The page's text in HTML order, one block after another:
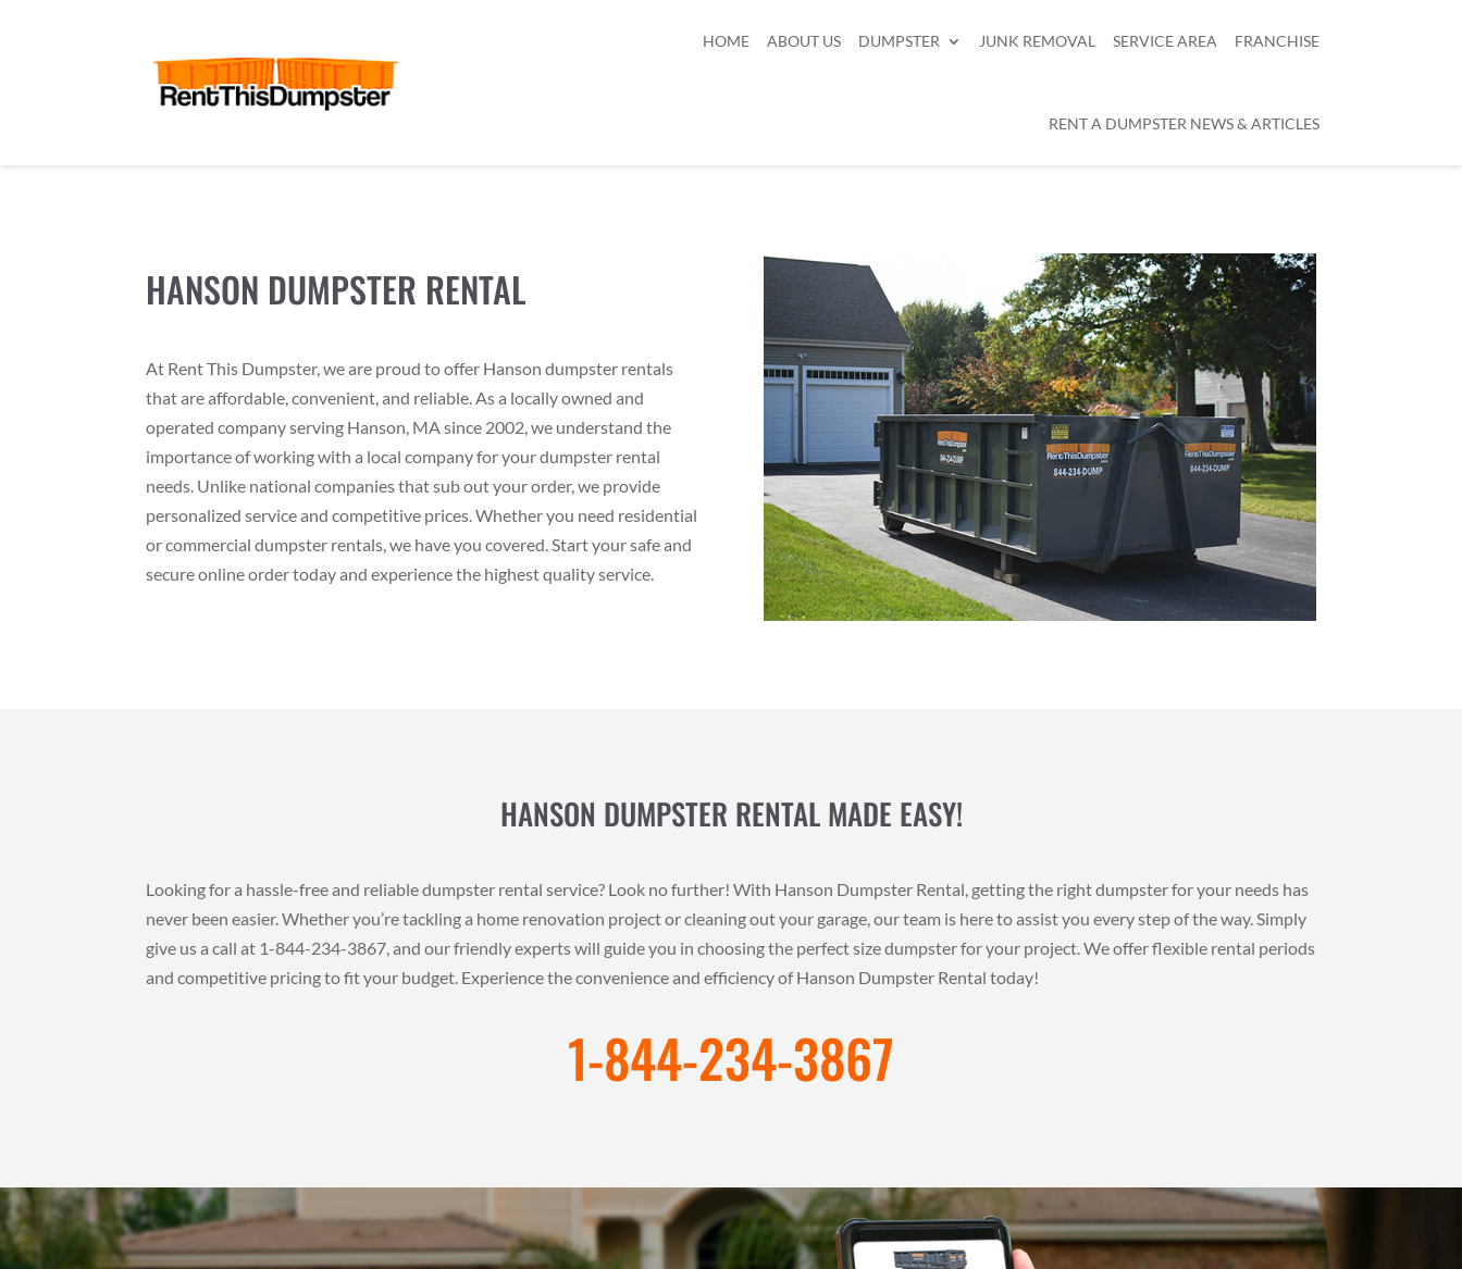
HOME ABOUT US DUMPSTER JUNK REMOVAL SERVICE AREA FRANCHISE
RENT A DUMPSTER NEWS & ARTICLES
HANSON DUMPSTER RENTAL
At Rent This Dumpster, we are proud to offer Hanson dumpster rentals
that are affordable, convenient, and reliable. As a locally owned and
operated company serving Hanson, MA since 2002, we understand the
importance of working with a local company for your dumpster rental
needs. Unlike national companies that sub out your order, we provide
personalized service and competitive prices. Whether you need residential
or commercial dumpster rentals, we have you covered. Start your safe and
secure online order today and experience the highest quality service.
HANSON DUMPSTER RENTAL MADE EASY!
Looking for a hassle-free and reliable dumpster rental service? Look no further! With Hanson Dumpster Rental, getting the right dumpster for your needs has
never been easier. Whether you’re tackling a home renovation project or cleaning out your garage, our team is here to assist you every step of the way. Simply
give us a call at 1-844-234-3867, and our friendly experts will guide you in choosing the perfect size dumpster for your project. We offer flexible rental periods
and competitive pricing to fit your budget. Experience the convenience and efficiency of Hanson Dumpster Rental today!
1-844-234-3867